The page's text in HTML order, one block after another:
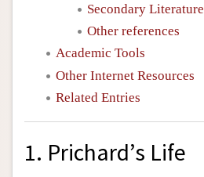
Secondary Literature
Other references
Academic Tools
Other Internet Resources
Related Entries
1. Prichard’s Life